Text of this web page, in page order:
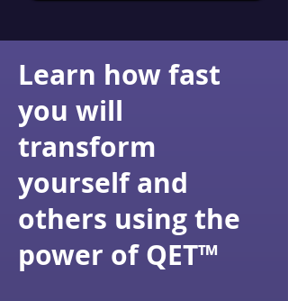
Learn how fast
you will
transform
yourself and
others using the
power of QET™